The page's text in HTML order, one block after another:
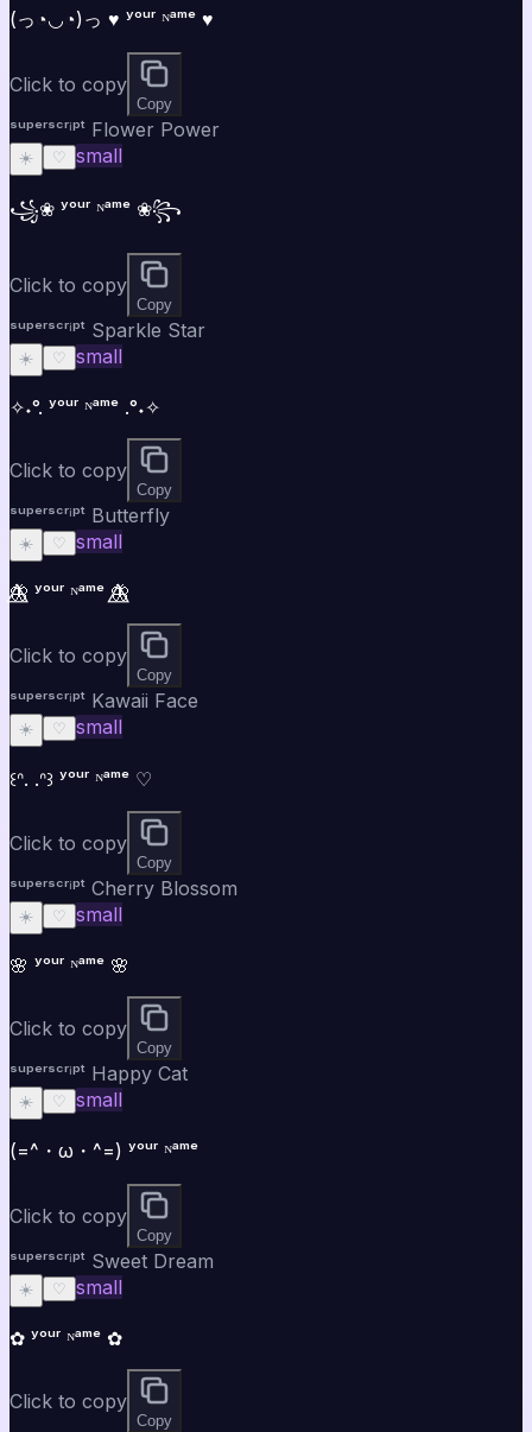
(っ◔◡◔)っ ♥ ʸᵒᵘʳ ᴺᵃᵐᵉ ♥
Click to copy
Copy
ˢᵘᵖᵉʳˢᶜʳⁱᵖᵗ Flower Power
☀️ ♡ small
꧁❀ ʸᵒᵘʳ ᴺᵃᵐᵉ ❀꧂
Click to copy
Copy
ˢᵘᵖᵉʳˢᶜʳⁱᵖᵗ Sparkle Star
☀️ ♡ small
✧˖°. ʸᵒᵘʳ ᴺᵃᵐᵉ .°˖✧
Click to copy
Copy
ˢᵘᵖᵉʳˢᶜʳⁱᵖᵗ Butterfly
☀️ ♡ small
🦋⃤ ʸᵒᵘʳ ᴺᵃᵐᵉ 🦋⃤
Click to copy
Copy
ˢᵘᵖᵉʳˢᶜʳⁱᵖᵗ Kawaii Face
☀️ ♡ small
꒰ᐢ. .ᐢ꒱ ʸᵒᵘʳ ᴺᵃᵐᵉ ♡
Click to copy
Copy
ˢᵘᵖᵉʳˢᶜʳⁱᵖᵗ Cherry Blossom
☀️ ♡ small
🌸 ʸᵒᵘʳ ᴺᵃᵐᵉ 🌸
Click to copy
Copy
ˢᵘᵖᵉʳˢᶜʳⁱᵖᵗ Happy Cat
☀️ ♡ small
(=^・ω・^=) ʸᵒᵘʳ ᴺᵃᵐᵉ
Click to copy
Copy
ˢᵘᵖᵉʳˢᶜʳⁱᵖᵗ Sweet Dream
☀️ ♡ small
✿ ʸᵒᵘʳ ᴺᵃᵐᵉ ✿
Click to copy
Copy